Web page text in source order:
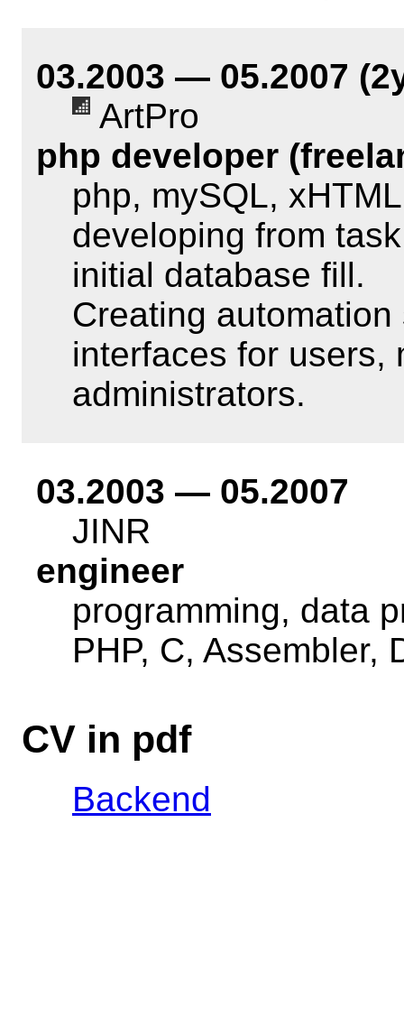
03.2003 — 05.2007
ArtPro
php developer
php, mySQL,
developing from
initial database fill.
Creating
interfaces for users,
administrators.
03.2003 — 05.2007
JINR
engineer
programming, data
PHP, C, Assembler,
CV in pdf
Backend